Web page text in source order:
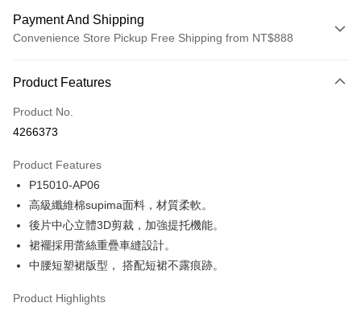
Payment And Shipping
Convenience Store Pickup Free Shipping from NT$888
Credit Card (Full Payment)
Credit Card Installments
Taiwan Cooperative Bank
Hua Nan Commercial Bank
The Shanghai Commercial &
Savings Bank
Taipei Fubon Commercial Bank
Cathay United Bank
Taiwan Business Bank
Taichung Commercial Bank
Union Bank of Taiwan
LINE Pay
Apple Pay
Easy Wallet
Plus Pay
Product Features
Product No.
4266373
Product Features
P15010-AP06
高級纖維棉supima面料，材質柔軟。
後片中心立體3D剪裁，加強提托機能。
裙襬採用蕾絲重疊車縫設計。
中腰短塑裙版型， 搭配短裙不露痕跡。
Product Highlights